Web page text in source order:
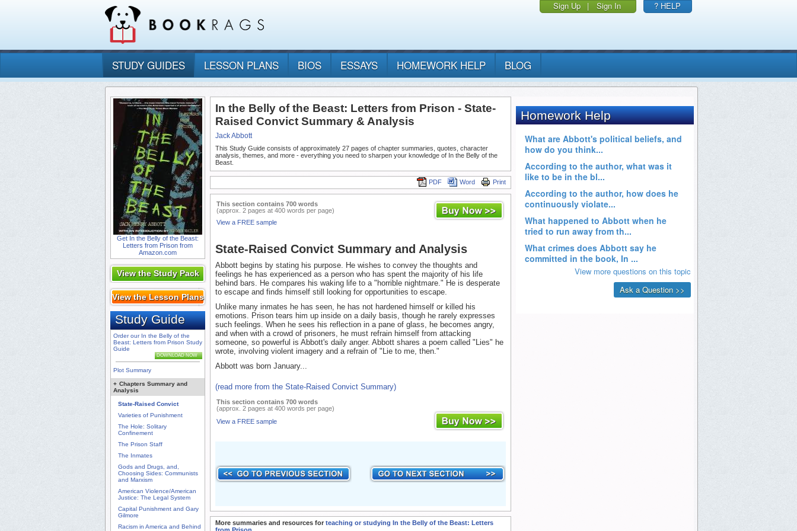
Sign Up | Sign In ? HELP
STUDY GUIDES LESSON PLANS BIOS ESSAYS HOMEWORK HELP BLOG
Get In the Belly of the Beast:
Letters from Prison from
Amazon.com
View the Study Pack
View the Lesson Plans
Study Guide
Order our In the Belly of the
Beast: Letters from Prison Study
Guide
DOWNLOAD NOW
Plot Summary
+ Chapters Summary and
Analysis
State-Raised Convict
Varieties of Punishment
The Hole: Solitary
Confinement
The Prison Staff
The Inmates
Gods and Drugs, and,
Choosing Sides: Communists
and Marxism
American Violence/American
Justice: The Legal System
Capital Punishment and Gary
Gilmore
Racism in America and Behind
In the Belly of the Beast: Letters from Prison - State-
Raised Convict Summary & Analysis
Jack Abbott
This Study Guide consists of approximately 27 pages of chapter summaries, quotes, character
analysis, themes, and more - everything you need to sharpen your knowledge of In the Belly of the
Beast.
Print
Word
PDF
This section contains 700 words
(approx. 2 pages at 400 words per page)
View a FREE sample
State-Raised Convict Summary and Analysis
Abbott begins by stating his purpose. He wishes to convey the thoughts and
feelings he has experienced as a person who has spent the majority of his life
behind bars. He compares his waking life to a "horrible nightmare." He is desperate
to escape and finds himself still looking for opportunities to escape.
Unlike many inmates he has seen, he has not hardened himself or killed his
emotions. Prison tears him up inside on a daily basis, though he rarely expresses
such feelings. When he sees his reflection in a pane of glass, he becomes angry,
and when with a crowd of prisoners, he must refrain himself from attacking
someone, so powerful is Abbott's daily anger. Abbott shares a poem called "Lies" he
wrote, involving violent imagery and a refrain of "Lie to me, then."
Abbott was born January...
(read more from the State-Raised Convict Summary)
This section contains 700 words
(approx. 2 pages at 400 words per page)
View a FREE sample
More summaries and resources for teaching or studying In the Belly of the Beast: Letters